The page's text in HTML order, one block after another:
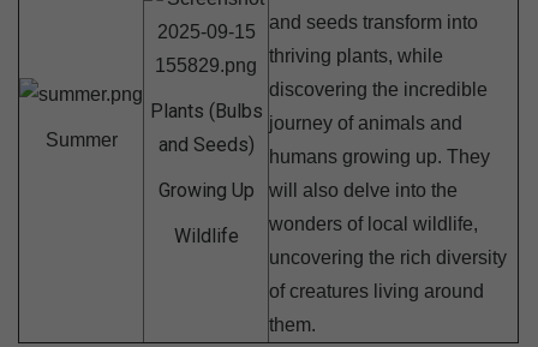
Summer
Plants (Bulbs
and Seeds)
Growing Up
Wildlife
and seeds transform into
thriving plants, while
discovering the incredible
journey of animals and
humans growing up. They
will also delve into the
wonders of local wildlife,
uncovering the rich diversity
of creatures living around
them.